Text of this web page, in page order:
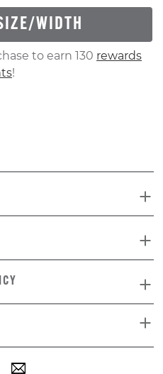
WIDTH
to earn 130 rewards
!